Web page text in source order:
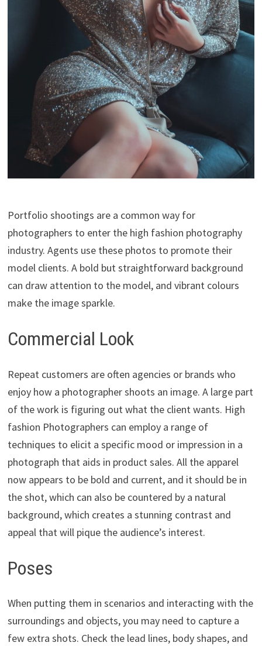
Portfolio shootings are a common way for
photographers to enter the high fashion photography
industry. Agents use these photos to promote their
model clients. A bold but straightforward background
can draw attention to the model, and vibrant colours
make the image sparkle.
Commercial Look
Repeat customers are often agencies or brands who
enjoy how a photographer shoots an image. A large part
of the work is figuring out what the client wants. High
fashion Photographers can employ a range of
techniques to elicit a specific mood or impression in a
photograph that aids in product sales. All the apparel
now appears to be bold and current, and it should be in
the shot, which can also be countered by a natural
background, which creates a stunning contrast and
appeal that will pique the audience’s interest.
Poses
When putting them in scenarios and interacting with the
surroundings and objects, you may need to capture a
few extra shots. Check the lead lines, body shapes, and